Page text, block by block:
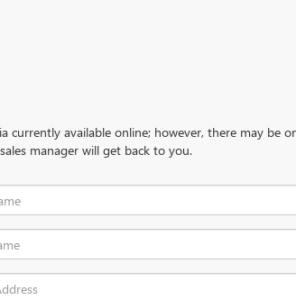
currently available online; however, there may be
manager will get back to you.